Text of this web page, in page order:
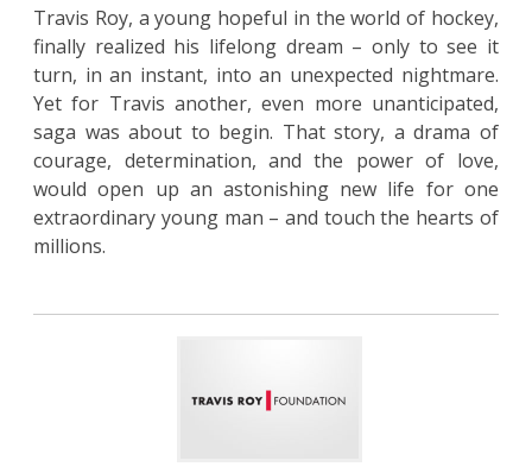
Travis Roy, a young hopeful in the world of hockey,
finally realized his lifelong dream – only to see it
turn, in an instant, into an unexpected nightmare.
Yet for Travis another, even more unanticipated,
saga was about to begin. That story, a drama of
courage, determination, and the power of love,
would open up an astonishing new life for one
extraordinary young man – and touch the hearts of
millions.